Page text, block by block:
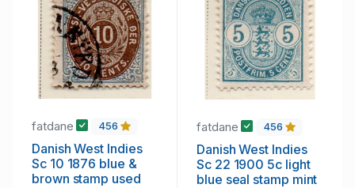
fatdane 456
Danish West Indies
Sc 10 1876 blue &
brown stamp used
fatdane 456
Danish West Indies
Sc 22 1900 5c light
blue seal stamp mint